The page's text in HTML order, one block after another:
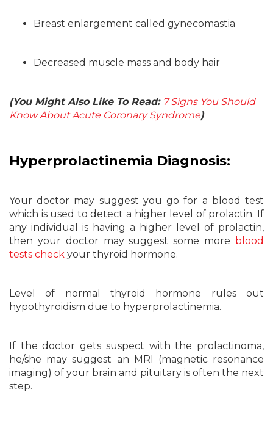
Breast enlargement called gynecomastia
Decreased muscle mass and body hair
(You Might Also Like To Read: 7 Signs You Should
Know About Acute Coronary Syndrome)
Hyperprolactinemia Diagnosis:
Your doctor may suggest you go for a blood test
which is used to detect a higher level of prolactin. If
any individual is having a higher level of prolactin,
then your doctor may suggest some more blood
tests check your thyroid hormone.
Level of normal thyroid hormone rules out
hypothyroidism due to hyperprolactinemia.
If the doctor gets suspect with the prolactinoma,
he/she may suggest an MRI (magnetic resonance
imaging) of your brain and pituitary is often the next
step.